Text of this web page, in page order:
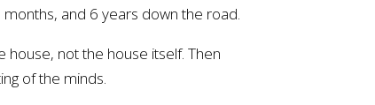
and 6 years down the road.
house, not the house itself. Then
of the minds.